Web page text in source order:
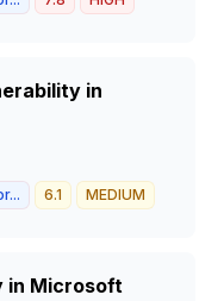
in
6.1 MEDIUM
in Microsoft